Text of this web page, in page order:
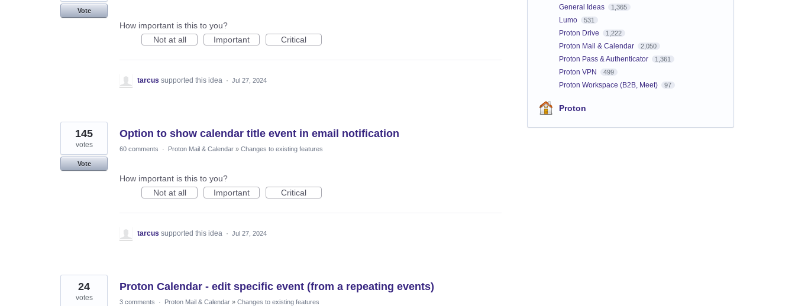
Vote
How important is this to you?
Not at all
Important Critical
tarcus supported this idea · Jul 27, 2024
Option to show calendar title event in email notification
145
votes
Vote
60 comments · Proton Mail & Calendar » Changes to existing features
How important is this to you?
Not at all
Important Critical
tarcus supported this idea · Jul 27, 2024
Proton Calendar - edit specific event (from a repeating events)
24
votes 3 comments · Proton Mail & Calendar » Changes to existing features
General Ideas 1,365
Lumo 531
Proton Drive 1,222
Proton Mail & Calendar 2,050
Proton Pass & Authenticator 1,361
Proton VPN 499
Proton Workspace (B2B, Meet) 97
Proton